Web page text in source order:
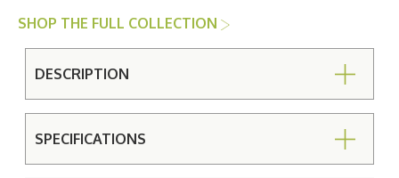
SHOP THE FULL COLLECTION
DESCRIPTION
SPECIFICATIONS